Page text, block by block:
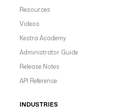
Resources
Videos
Kestra Academy
Administrator Guide
Release Notes
API Reference
INDUSTRIES